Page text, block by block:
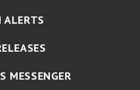
ALERTS
MESSENGER